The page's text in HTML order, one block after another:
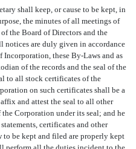
shall keep, or cause to be kept, in
the minutes of all meetings of
the Board of Directors and the
notices are duly given in accordance
these By-Laws and as
of the records and the seal of the
to all stock certificates of the
on such certificates shall be a
and attest the seal to all other
Corporation under its seal; and he
certificates and other
to be kept and filed are properly kept